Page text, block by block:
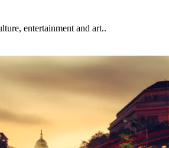
entertainment and art..